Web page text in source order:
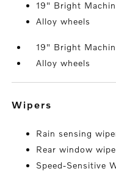
19" Bright
Alloy wheels
19" Bright
Alloy wheels
wipers
Rain sensing
Rear window
Speed-Sensitive